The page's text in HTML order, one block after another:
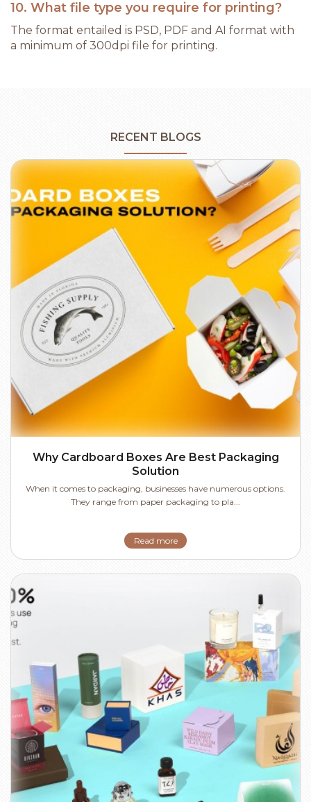
10. What file type you require for printing?
The format entailed is PSD, PDF and AI format with
a minimum of 300dpi file for printing.
RECENT BLOGS
Why Cardboard Boxes Are Best Packaging
Solution
When it comes to packaging, businesses have numerous options.
They range from paper packaging to pla...
Read more